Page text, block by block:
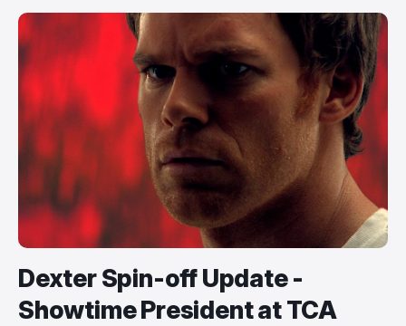
Dexter Spin-off Update -
Showtime President at TCA